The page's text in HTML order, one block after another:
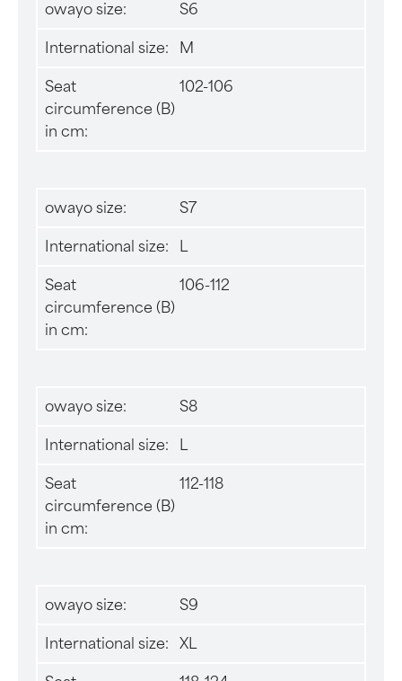
owayo size: S6
International size: M
Seat
circumference (B)
in cm:
102-106
owayo size: S7
International size: L
Seat
circumference (B)
in cm:
106-112
owayo size: S8
International size: L
Seat
circumference (B)
in cm:
112-118
owayo size: S9
International size: XL